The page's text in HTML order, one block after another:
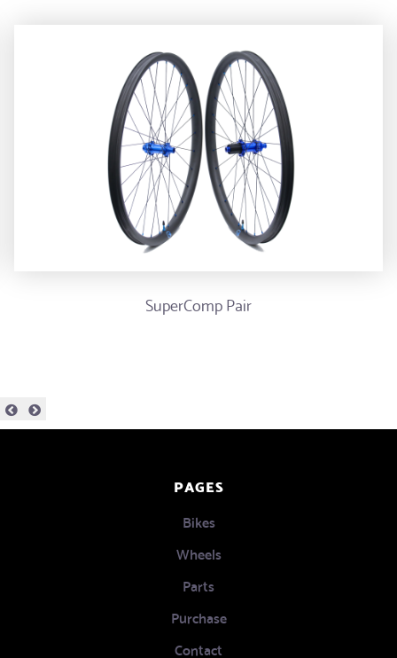
SuperComp Pair
PAGES
Bikes
Wheels
Parts
Purchase
Contact